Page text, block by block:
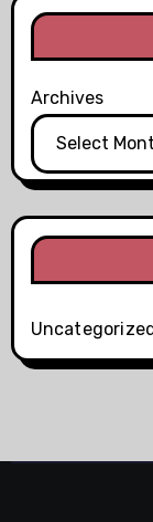
Archives